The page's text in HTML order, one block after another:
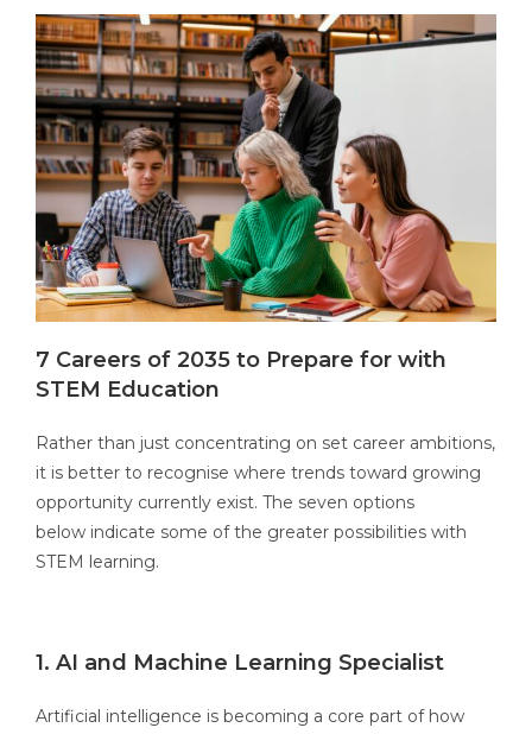
7 Careers of 2035 to Prepare for with
STEM Education
Rather than just concentrating on set career ambitions,
it is better to recognise where trends toward growing
opportunity currently exist. The seven options
below indicate some of the greater possibilities with
STEM learning.
1. AI and Machine Learning Specialist
Artificial intelligence is becoming a core part of how